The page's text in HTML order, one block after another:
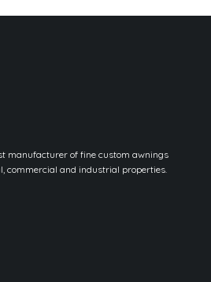
manufacturer of fine custom awnings
commercial and industrial properties.